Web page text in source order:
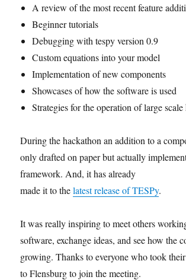
A review of the most recent feature
Beginner tutorials
Debugging with tespy version 0.9
Custom equations into your model
Implementation of new components
Showcases of how the software is used
Strategies for the operation of large scale
During the hackathon an addition to a
only drafted on paper but actually
framework. And, it has already
made it to thelatest release of TESPy.
It was really inspiring to meet others
software, exchange ideas, and see how the
growing. Thanks to everyone who took
to Flensburg to join the meeting.